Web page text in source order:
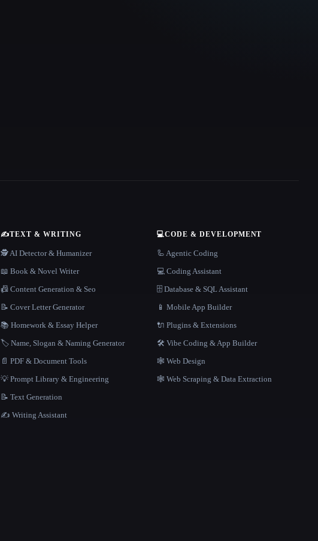
✍️TEXT & WRITING
🕵️ AI Detector & Humanizer
📖 Book & Novel Writer
📠 Content Generation & Seo
📝 Cover Letter Generator
📚 Homework & Essay Helper
🏷️ Name, Slogan & Naming Generator
📄 PDF & Document Tools
💡 Prompt Library & Engineering
📝 Text Generation
✍️ Writing Assistant
💻CODE & DEVELOPMENT
🦾 Agentic Coding
💻 Coding Assistant
🗄️ Database & SQL Assistant
📱 Mobile App Builder
🔌 Plugins & Extensions
🛠️ Vibe Coding & App Builder
🕸 Web Design
🕸️ Web Scraping & Data Extraction